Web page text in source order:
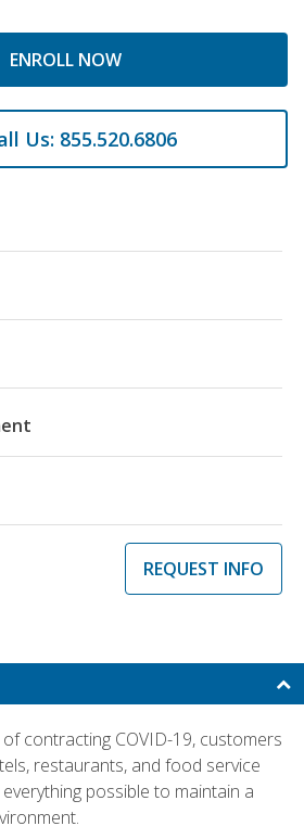
ENROLL NOW
Us: 855.520.6806
REQUEST INFO
contracting COVID-19, customers
restaurants, and food service
possible to maintain a